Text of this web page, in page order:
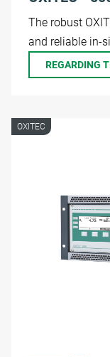
The robust
and reliable in-
REGARDING
OXITEC